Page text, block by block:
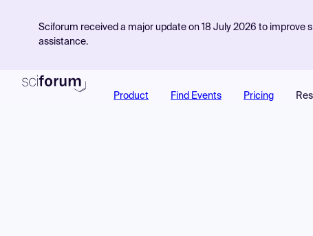
Sciforum received a major update on 18 July 2026 to
assistance.
Product Find Events Pricing